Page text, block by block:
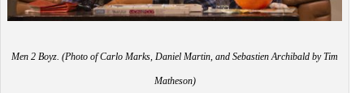
Men 2 Boyz. (Photo of Carlo Marks, Daniel Martin, and Sebastien Archibald by Tim
Matheson)